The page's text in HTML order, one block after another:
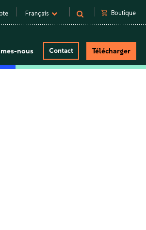
Français shopping_cart Boutique
nous Contact Télécharger